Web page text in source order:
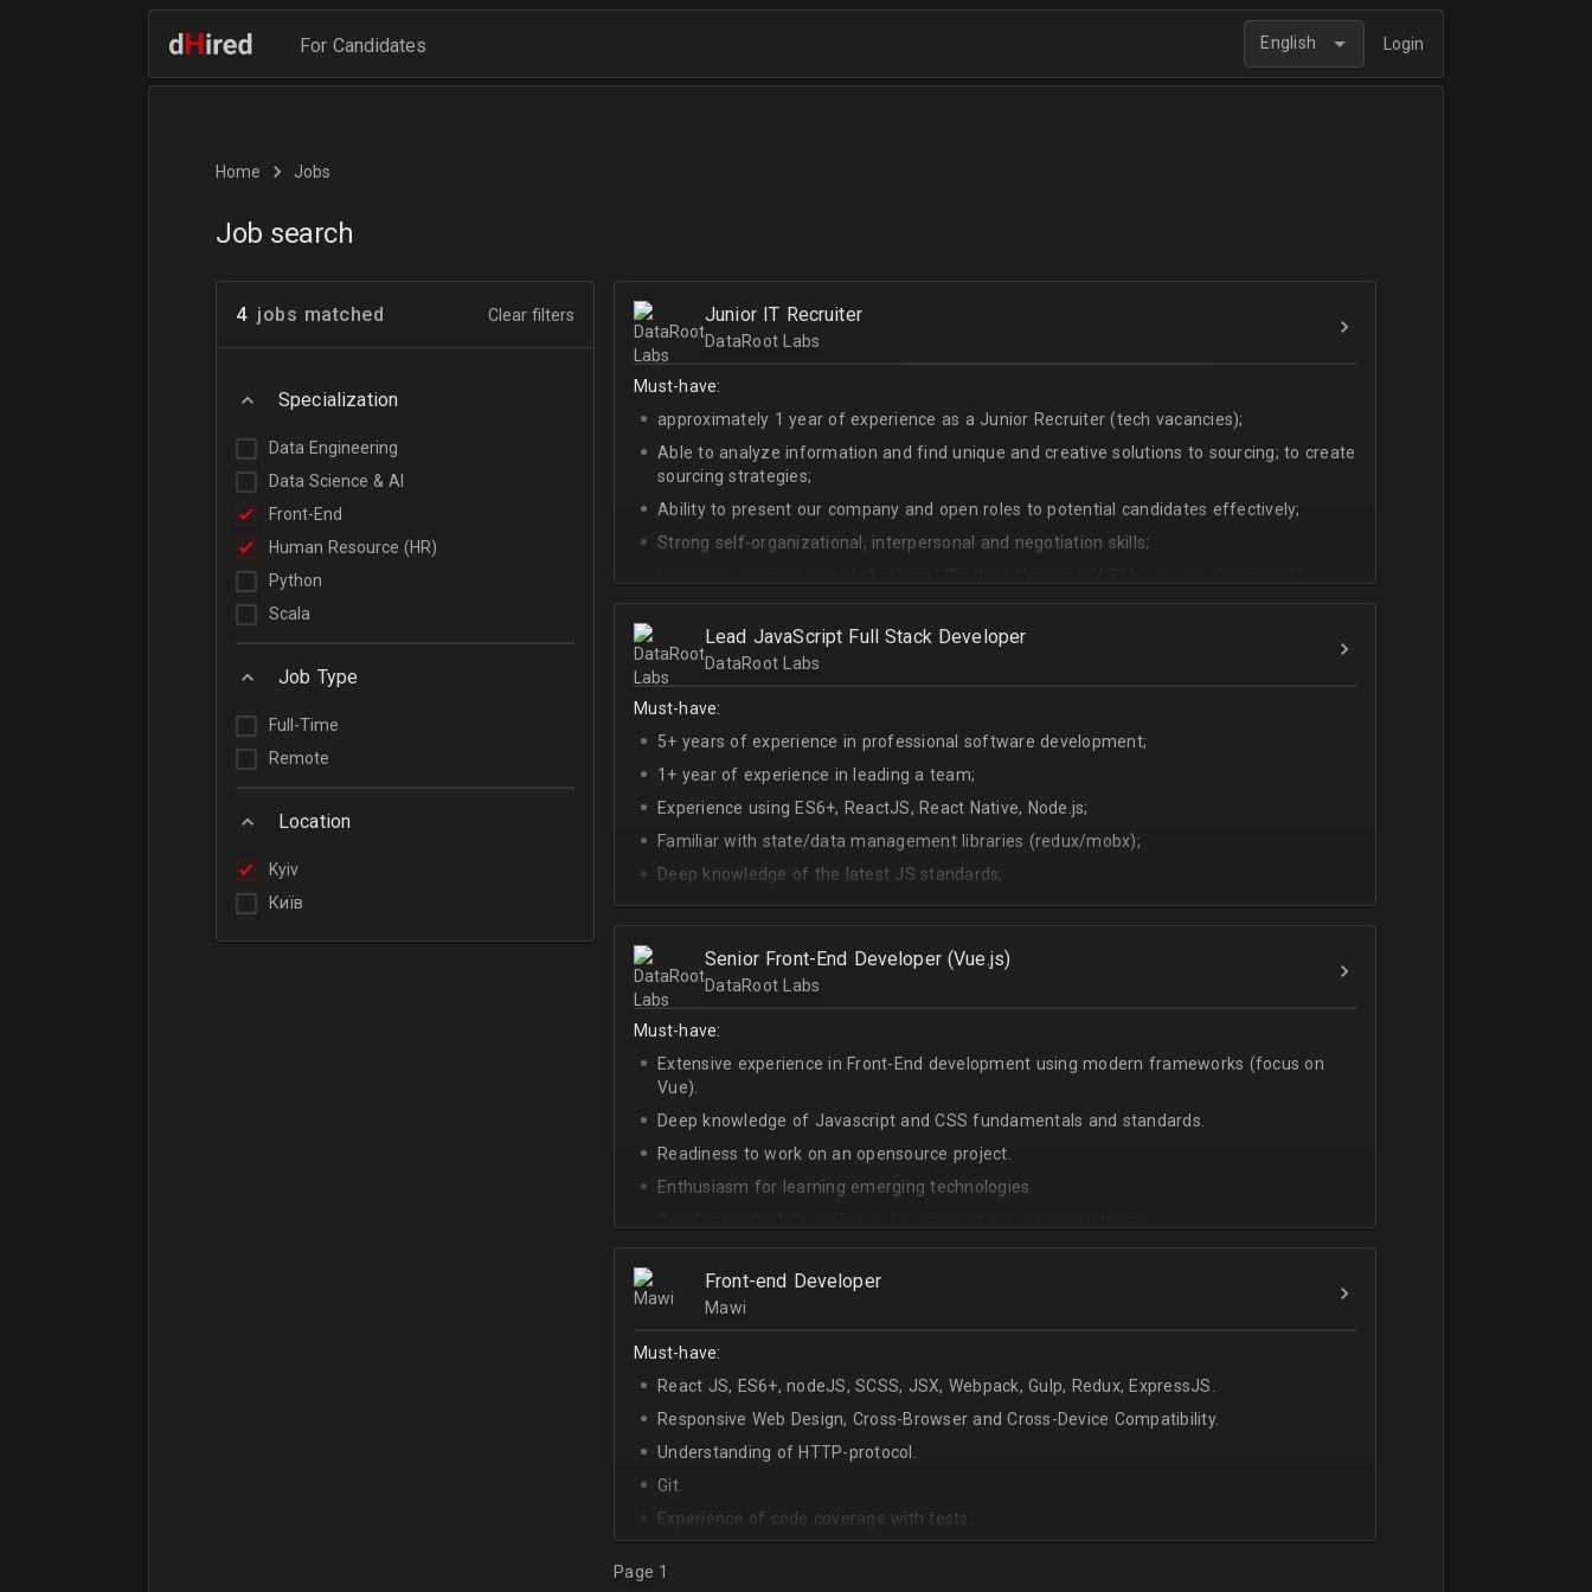
For Candidates English Login
Home Jobs
Job search
4 jobs matched Clear filters
Specialization
Data Engineering
Data Science & AI
Front-End
Human Resource (HR)
Python
Scala
Job Type
Full-Time
Remote
Location
Kyiv
Київ
Junior IT Recruiter
DataRoot Labs
Must-have:
approximately 1 year of experience as a Junior Recruiter (tech vacancies);
Able to analyze information and find unique and creative solutions to sourcing; to create
sourcing strategies;
Ability to present our company and open roles to potential candidates effectively;
Strong self-organizational, interpersonal and negotiation skills;
Lever.
Ability to create rapport with candidates, colleagues and hiring managers;
Good verbal and written communication skills in English.
Lead JavaScript Full Stack Developer
DataRoot Labs
Must-have:
5+ years of experience in professional software development;
1+ year of experience in leading a team;
Experience using ES6+, ReactJS, React Native, Node.js;
Familiar with state/data management libraries (redux/mobx);
Deep knowledge of the latest JS standards;
A sense of urgency and ownership over the product;
At least Upper-intermediate English level.
Senior Front-End Developer (Vue.js)
DataRoot Labs
Must-have:
Extensive experience in Front-End development using modern frameworks (focus on
Vue).
Deep knowledge of Javascript and CSS fundamentals and standards.
Readiness to work on an opensource project.
Enthusiasm for learning emerging technologies.
At least Upper-intermediate English level.
Front-end Developer
Mawi
Must-have:
React JS, ES6+, nodeJS, SCSS, JSX, Webpack, Gulp, Redux, ExpressJS.
Responsive Web Design, Cross-Browser and Cross-Device Compatibility.
Understanding of HTTP-protocol.
Git.
Experience of code coverage with tests.
Page 1